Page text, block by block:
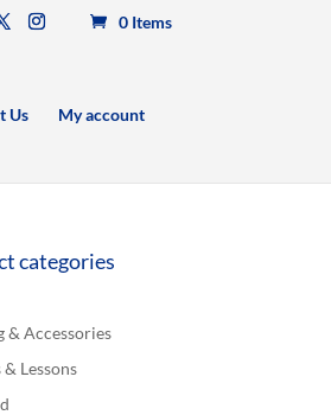
0 Items
Us My account
categories
& Accessories
Lessons